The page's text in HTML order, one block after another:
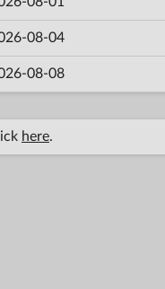
08-04
08-08
here.